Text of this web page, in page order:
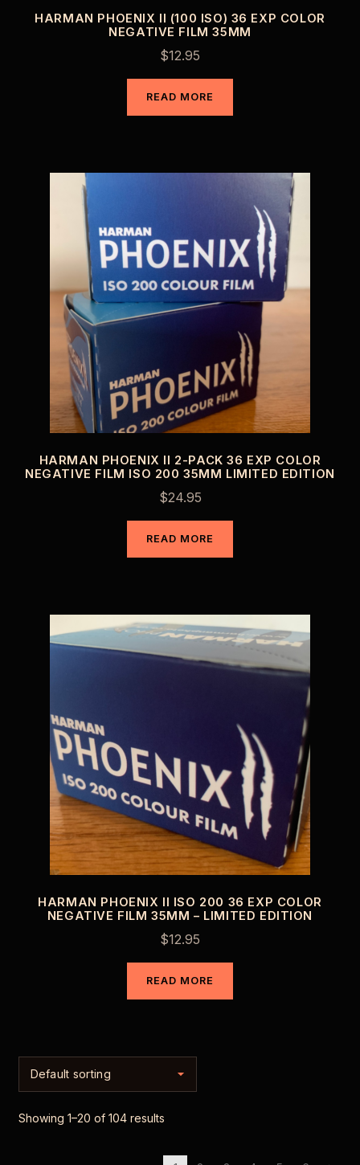
HARMAN PHOENIX II (100 ISO) 36 EXP COLOR
NEGATIVE FILM 35MM
$12.95
READ MORE
HARMAN PHOENIX II 2-PACK 36 EXP COLOR
NEGATIVE FILM ISO 200 35MM LIMITED EDITION
$24.95
READ MORE
HARMAN PHOENIX II ISO 200 36 EXP COLOR
NEGATIVE FILM 35MM – LIMITED EDITION
$12.95
READ MORE
Showing 1–20 of 104 results